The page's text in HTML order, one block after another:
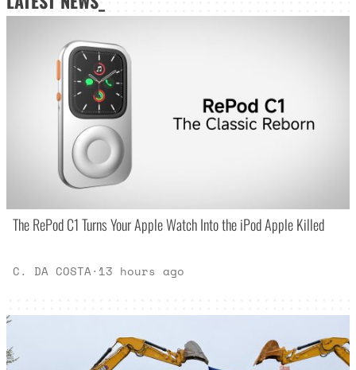
The RePod C1 Turns Your Apple Watch Into the iPod Apple Killed
C. DA COSTA· 13 hours ago